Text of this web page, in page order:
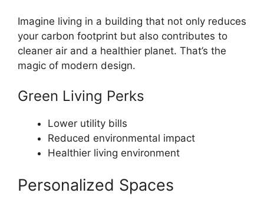
Imagine living in a building that not only reduces
your carbon footprint but also contributes to
cleaner air and a healthier planet. That’s the
magic of modern design.
Green Living Perks
Lower utility bills
Reduced environmental impact
Healthier living environment
Personalized Spaces